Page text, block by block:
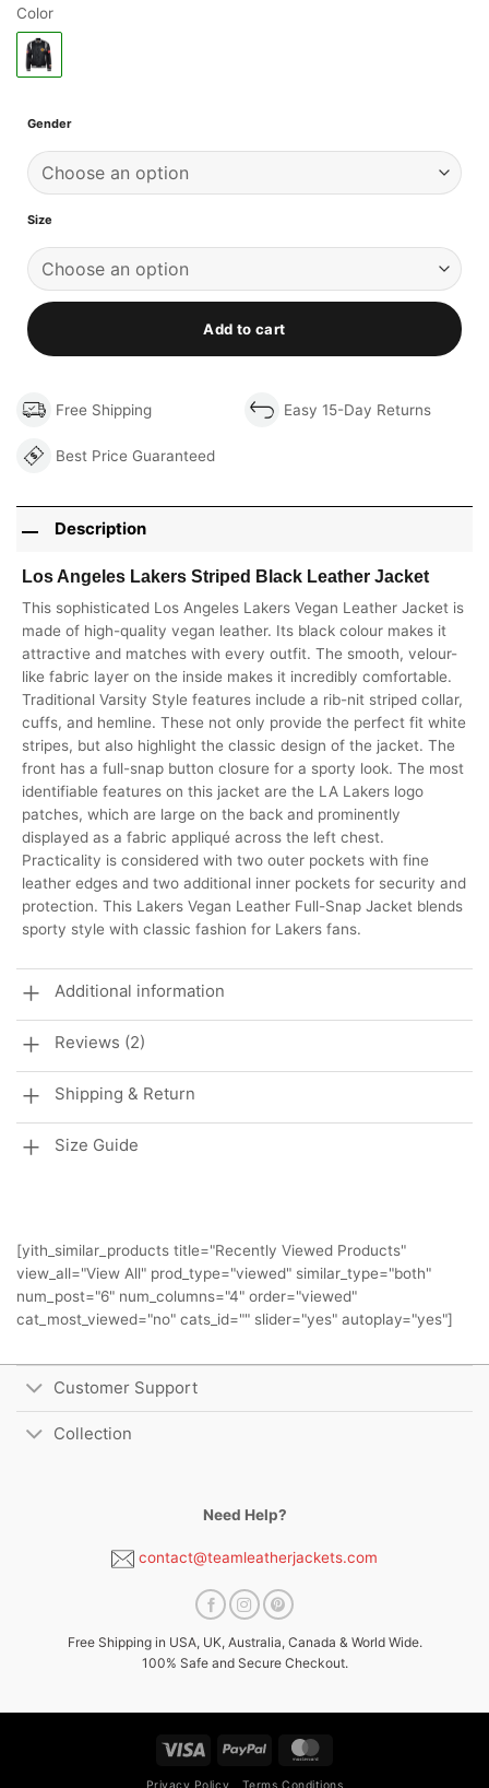
Color
Gender
Size
Add to cart
Free Shipping Easy 15-Day Returns
Best Price Guaranteed
Description
Los Angeles Lakers Striped Black Leather Jacket
This sophisticated Los Angeles Lakers Vegan Leather Jacket is
made of high-quality vegan leather. Its black colour makes it
attractive and matches with every outfit. The smooth, velour-
like fabric layer on the inside makes it incredibly comfortable.
Traditional Varsity Style features include a rib-nit striped collar,
cuffs, and hemline. These not only provide the perfect fit white
stripes, but also highlight the classic design of the jacket. The
front has a full-snap button closure for a sporty look. The most
identifiable features on this jacket are the LA Lakers logo
patches, which are large on the back and prominently
displayed as a fabric appliqué across the left chest.
Practicality is considered with two outer pockets with fine
leather edges and two additional inner pockets for security and
protection. This Lakers Vegan Leather Full-Snap Jacket blends
sporty style with classic fashion for Lakers fans.
Additional information
Reviews (2)
Shipping & Return
Size Guide
[yith_similar_products title="Recently Viewed Products"
view_all="View All" prod_type="viewed" similar_type="both"
num_post="6" num_columns="4" order="viewed"
cat_most_viewed="no" cats_id="" slider="yes" autoplay="yes"]
Customer Support
Collection
Need Help?
contact@teamleatherjackets.com
Free Shipping in USA, UK, Australia, Canada & World Wide.
100% Safe and Secure Checkout.
Visa PayPal